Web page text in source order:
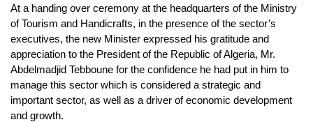
At a handing over ceremony at the headquarters of the Ministry
of Tourism and Handicrafts, in the presence of the sector’s
executives, the new Minister expressed his gratitude and
appreciation to the President of the Republic of Algeria, Mr.
Abdelmadjid Tebboune for the confidence he had put in him to
manage this sector which is considered a strategic and
important sector, as well as a driver of economic development
and growth.